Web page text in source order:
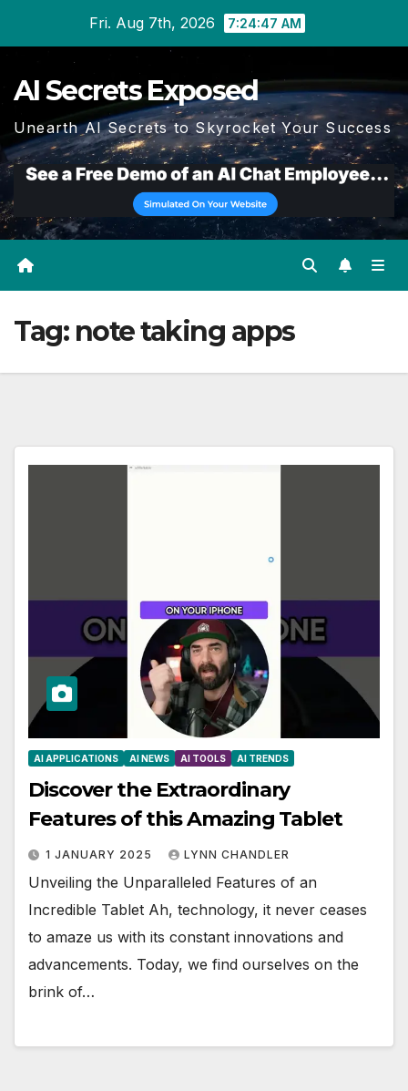
Fri. Aug 7th, 2026 7:24:47 AM
AI Secrets Exposed
Unearth AI Secrets to Skyrocket Your Success
Tag: note taking apps
AI APPLICATIONS AI NEWS AI TOOLS AI TRENDS
Discover the Extraordinary
Features of this Amazing Tablet
1 JANUARY 2025 LYNN CHANDLER
Unveiling the Unparalleled Features of an
Incredible Tablet Ah, technology, it never ceases
to amaze us with its constant innovations and
advancements. Today, we find ourselves on the
brink of…